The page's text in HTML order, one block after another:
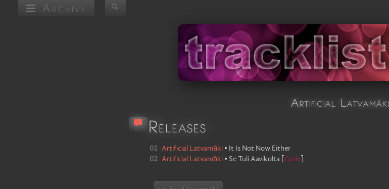
Archive
Artificial Latvamäki
Releases
01 Artificial Latvamäki • It Is Not Now Either
02 Artificial Latvamäki • Se Tuli Aavikolta Curle